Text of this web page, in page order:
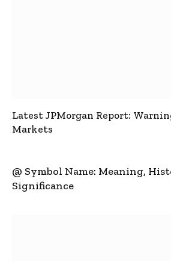
Latest JPMorgan Report:
Markets
@ Symbol Name: Meaning,
Significance